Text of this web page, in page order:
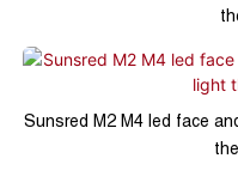
Sunsred M2 M4 led face